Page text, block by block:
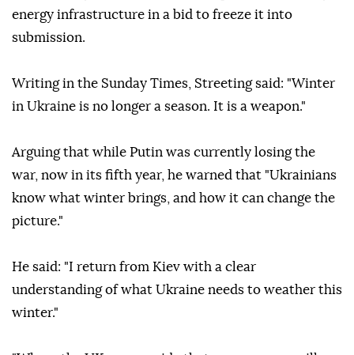
energy infrastructure in a bid to freeze it into
submission.
Writing in the Sunday Times, Streeting said: "Winter
in Ukraine is no longer a season. It is a weapon."
Arguing that while Putin was currently losing the
war, now in its fifth year, he warned that "Ukrainians
know what winter brings, and how it can change the
picture."
He said: "I return from Kiev with a clear
understanding of what Ukraine needs to weather this
winter."